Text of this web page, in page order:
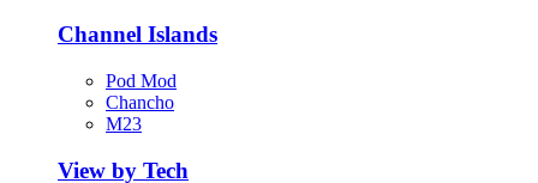
Channel Islands
Pod Mod
Chancho
M23
View by Tech